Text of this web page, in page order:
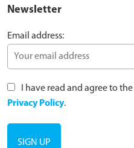
Newsletter
Email address:
I have read and agree to the
Privacy Policy.